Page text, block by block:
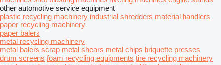
other automotive service equipment
plastic recycling machinery industrial shredders material handlers
paper recycling machinery
paper balers
metal recycling machinery
metal balers scrap metal shears metal chips briquette presses
drum screens foam recycling equipments tire recycling machinery